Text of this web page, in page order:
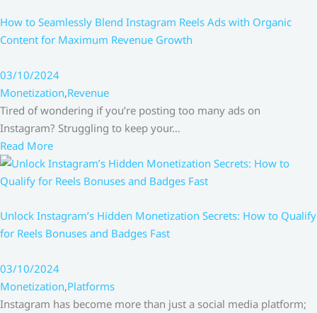
How to Seamlessly Blend Instagram Reels Ads with Organic
Content for Maximum Revenue Growth
03/10/2024
Monetization,Revenue
Tired of wondering if you’re posting too many ads on
Instagram? Struggling to keep your…
Read More
Unlock Instagram’s Hidden Monetization Secrets: How to Qualify
for Reels Bonuses and Badges Fast
03/10/2024
Monetization,Platforms
Instagram has become more than just a social media platform;